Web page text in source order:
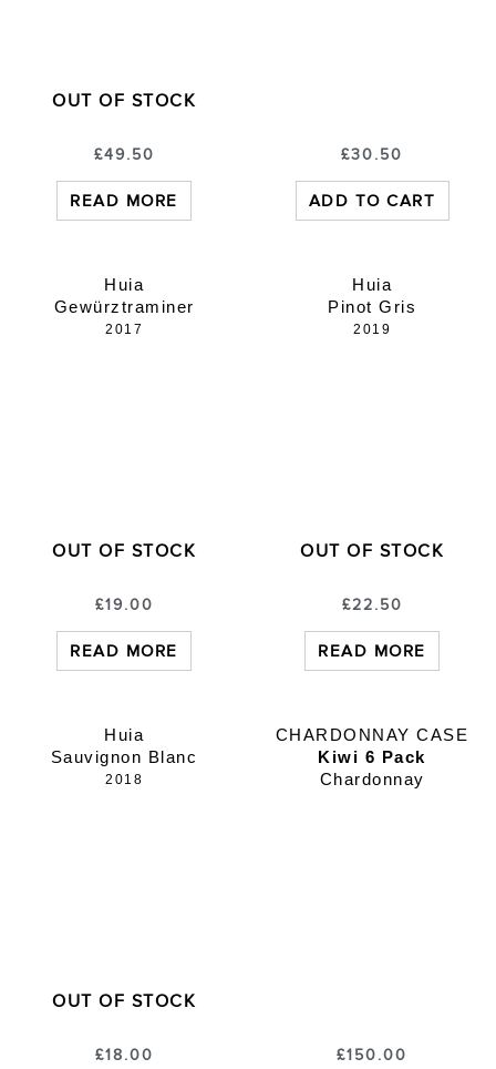
OUT OF STOCK
£49.50
READ MORE
£30.50
ADD TO CART
OUT OF STOCK
Huia
Gewürztraminer
2017
£19.00
READ MORE
OUT OF STOCK
Huia
Pinot Gris
2019
£22.50
READ MORE
OUT OF STOCK
Huia
Sauvignon Blanc
2018
£18.00
CHARDONNAY CASE
Kiwi 6 Pack
Chardonnay
£150.00